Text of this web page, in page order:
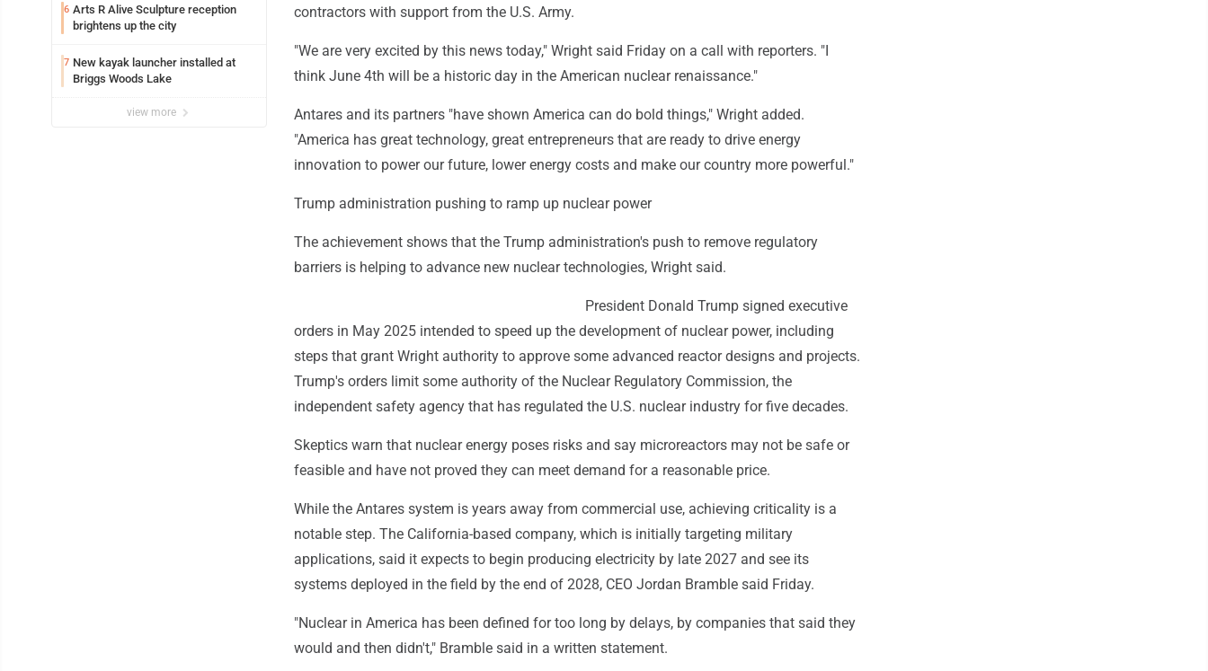
6 Arts R Alive Sculpture reception
brightens up the city
7 New kayak launcher installed at
Briggs Woods Lake
view more
contractors with support from the U.S. Army.
"We are very excited by this news today," Wright said Friday on a call with reporters. "I
think June 4th will be a historic day in the American nuclear renaissance."
Antares and its partners "have shown America can do bold things," Wright added.
"America has great technology, great entrepreneurs that are ready to drive energy
innovation to power our future, lower energy costs and make our country more powerful."
Trump administration pushing to ramp up nuclear power
The achievement shows that the Trump administration's push to remove regulatory
barriers is helping to advance new nuclear technologies, Wright said.
President Donald Trump signed executive
orders in May 2025 intended to speed up the development of nuclear power, including
steps that grant Wright authority to approve some advanced reactor designs and projects.
Trump's orders limit some authority of the Nuclear Regulatory Commission, the
independent safety agency that has regulated the U.S. nuclear industry for five decades.
Skeptics warn that nuclear energy poses risks and say microreactors may not be safe or
feasible and have not proved they can meet demand for a reasonable price.
While the Antares system is years away from commercial use, achieving criticality is a
notable step. The California-based company, which is initially targeting military
applications, said it expects to begin producing electricity by late 2027 and see its
systems deployed in the field by the end of 2028, CEO Jordan Bramble said Friday.
"Nuclear in America has been defined for too long by delays, by companies that said they
would and then didn't," Bramble said in a written statement.